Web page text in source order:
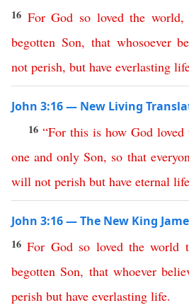
16 For God so loved the world
begotten Son, that whosoever
not perish, but have everlasting
John 3:16 — New Living
16 “For this is how God loved
one and only Son, so that
will not perish but have eternal life
John 3:16 — The New King
16For God so loved the world
begotten Son, that whoever
perish but have everlasting life.